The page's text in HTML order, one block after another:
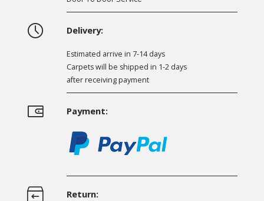
Delivery:
Estimated arrive in 7-14 days
Carpets will be shipped in 1-2 days
after receiving payment
Payment:
Return: